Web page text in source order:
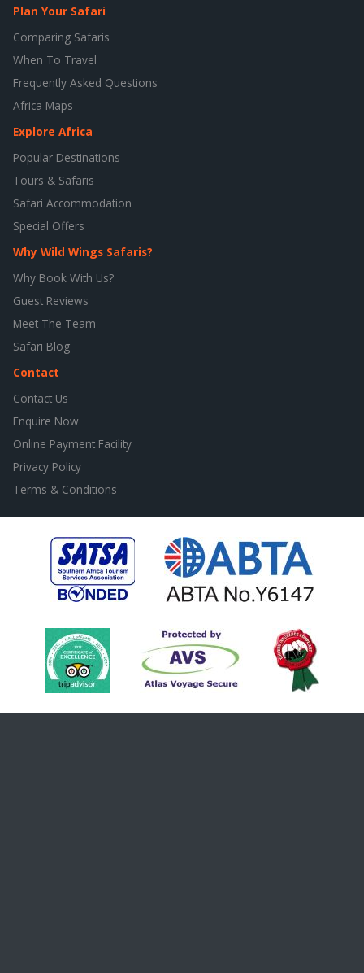
Plan Your Safari
Comparing Safaris
When To Travel
Frequently Asked Questions
Africa Maps
Explore Africa
Popular Destinations
Tours & Safaris
Safari Accommodation
Special Offers
Why Wild Wings Safaris?
Why Book With Us?
Guest Reviews
Meet The Team
Safari Blog
Contact
Contact Us
Enquire Now
Online Payment Facility
Privacy Policy
Terms & Conditions